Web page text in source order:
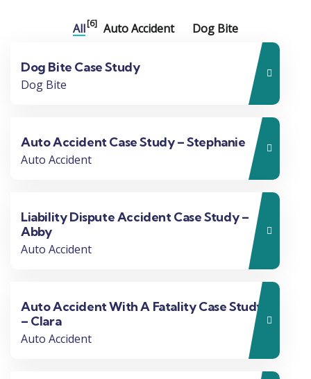
All[6] Auto Accident Dog Bite
Dog Bite Case Study
Dog Bite
Auto Accident Case Study – Stephanie
Auto Accident
Liability Dispute Accident Case Study –
Abby
Auto Accident
Auto Accident With A Fatality Case Study
– Clara
Auto Accident